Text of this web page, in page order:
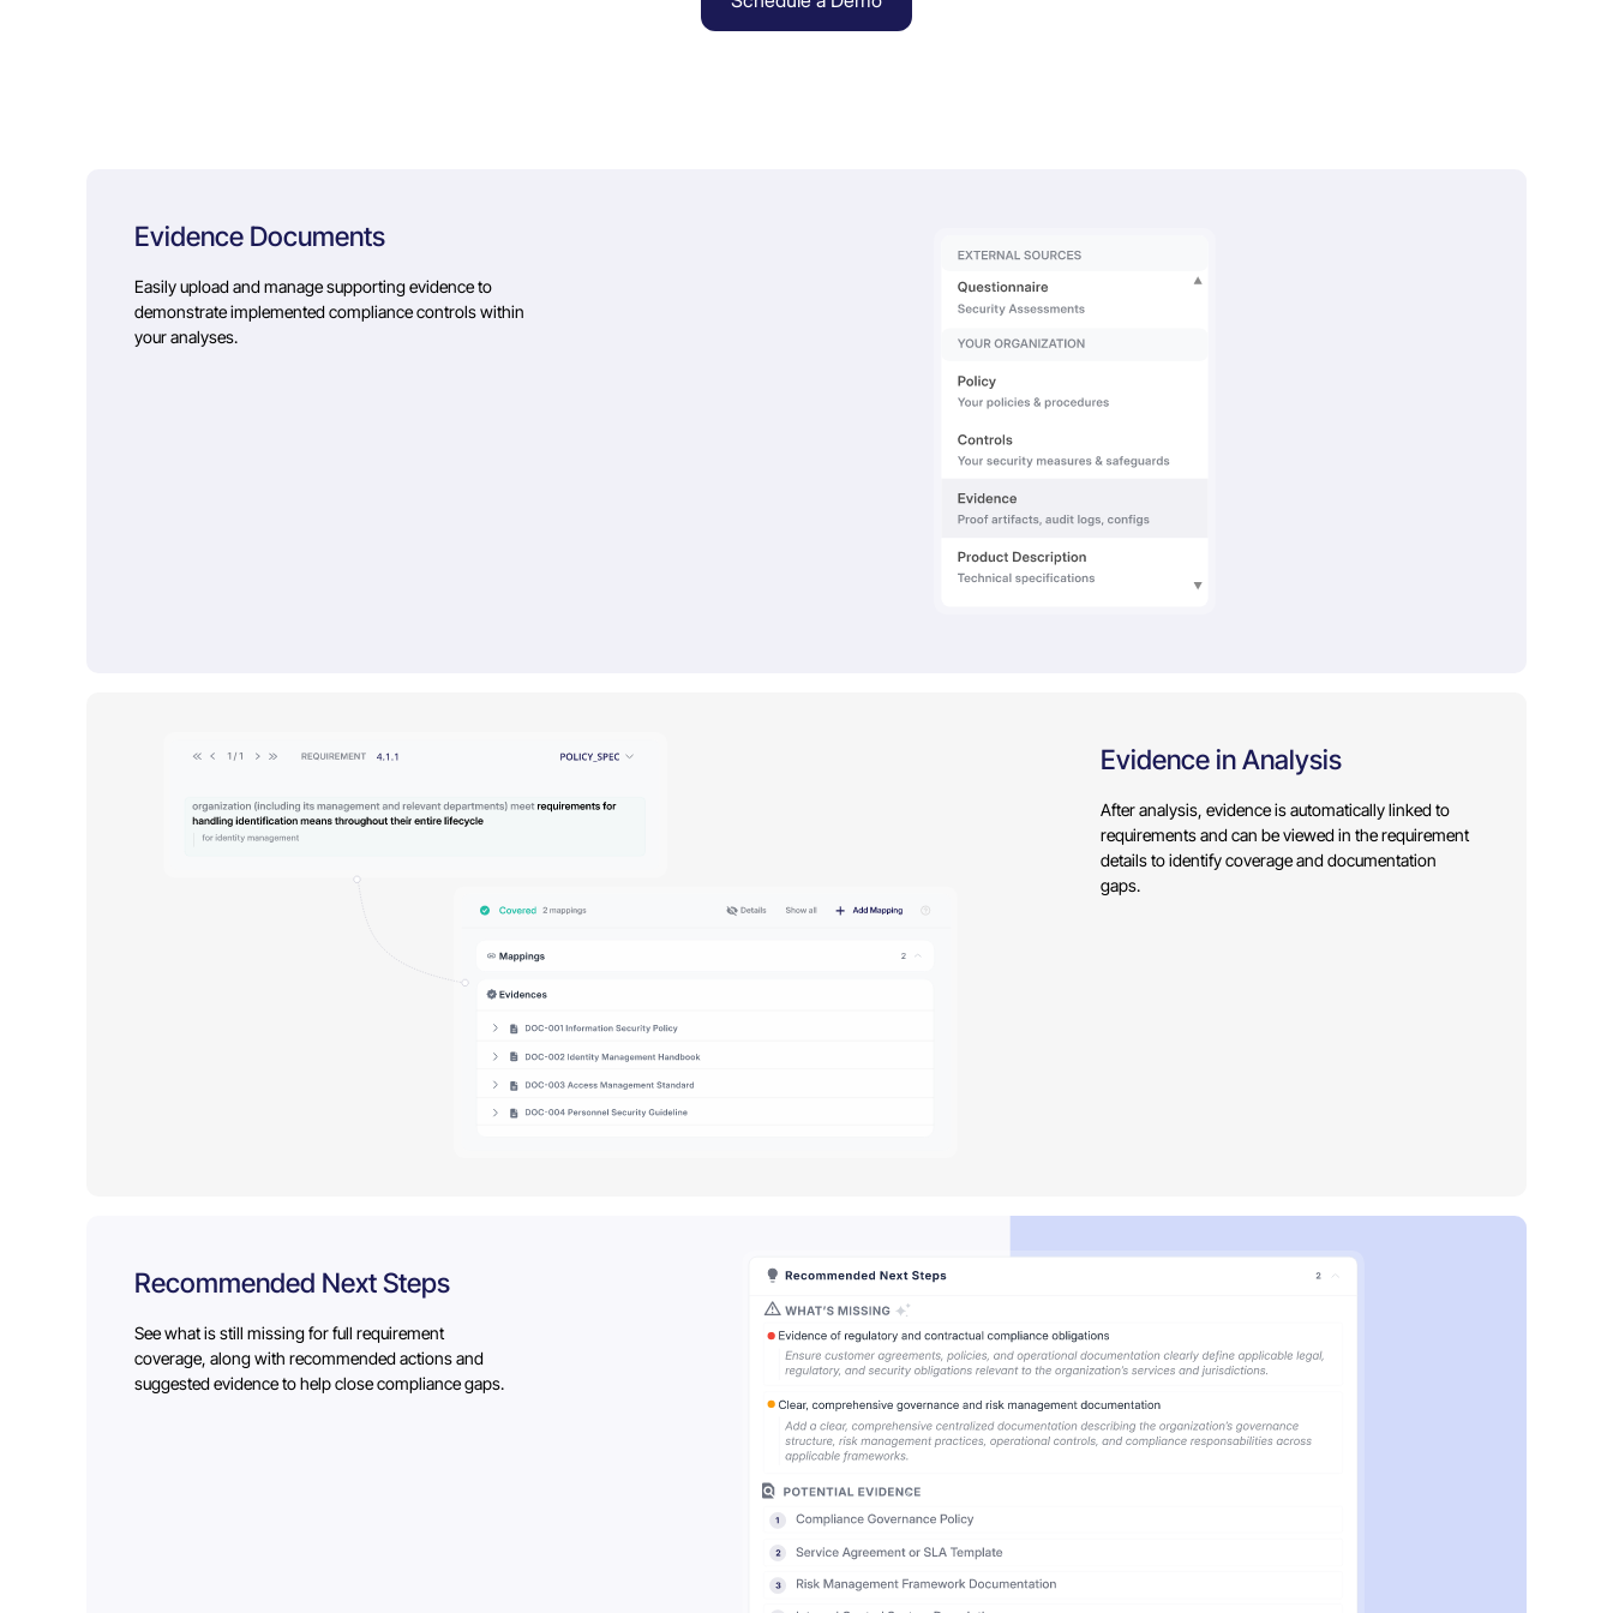
Evidence Documents
Easily upload and manage supporting evidence to
demonstrate implemented compliance controls within
your analyses.
Evidence in Analysis
After analysis, evidence is automatically linked to
requirements and can be viewed in the requirement
details to identify coverage and documentation
gaps.
Recommended Next Steps
See what is still missing for full requirement
coverage, along with recommended actions and
suggested evidence to help close compliance gaps.